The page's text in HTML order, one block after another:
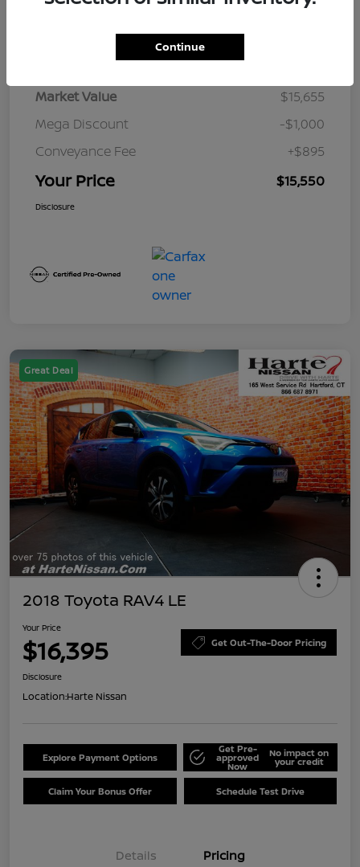
Details Pricing
Market Value
$15,655
Mega Discount
-$1,000
Conveyance Fee
+$895
Your Price $15,550
Disclosure
Great Deal
2018 Toyota RAV4 LE
Your Price
$16,395 Get Out-The-Door Pricing
Disclosure
Location:Harte Nissan
Explore Payment Options
Get Pre-
approved
Now
No impact on
your credit
Claim Your Bonus Offer Schedule Test Drive
Details Pricing
Continue